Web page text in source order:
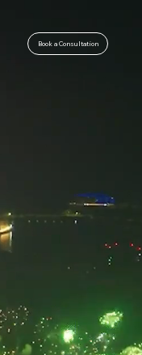
Book a Consultation